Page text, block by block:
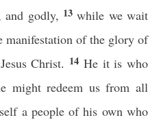
and godly, 13while we wait
manifestation of the glory of
Christ. 14 He it is who
might redeem us from all
a people of his own who